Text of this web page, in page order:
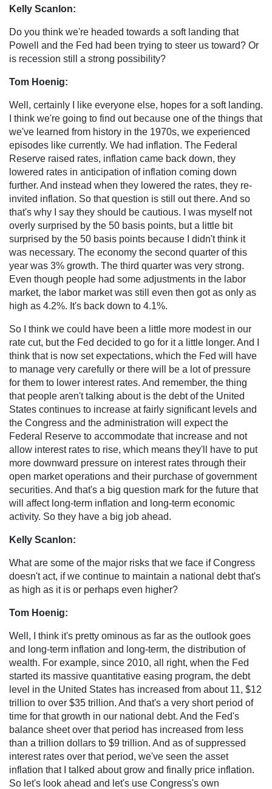
Kelly Scanlon:
Do you think we're headed towards a soft landing that
Powell and the Fed had been trying to steer us toward? Or
is recession still a strong possibility?
Tom Hoenig:
Well, certainly I like everyone else, hopes for a soft landing.
I think we're going to find out because one of the things that
we've learned from history in the 1970s, we experienced
episodes like currently. We had inflation. The Federal
Reserve raised rates, inflation came back down, they
lowered rates in anticipation of inflation coming down
further. And instead when they lowered the rates, they re-
invited inflation. So that question is still out there. And so
that's why I say they should be cautious. I was myself not
overly surprised by the 50 basis points, but a little bit
surprised by the 50 basis points because I didn't think it
was necessary. The economy the second quarter of this
year was 3% growth. The third quarter was very strong.
Even though people had some adjustments in the labor
market, the labor market was still even then got as only as
high as 4.2%. It's back down to 4.1%.
So I think we could have been a little more modest in our
rate cut, but the Fed decided to go for it a little longer. And I
think that is now set expectations, which the Fed will have
to manage very carefully or there will be a lot of pressure
for them to lower interest rates. And remember, the thing
that people aren't talking about is the debt of the United
States continues to increase at fairly significant levels and
the Congress and the administration will expect the
Federal Reserve to accommodate that increase and not
allow interest rates to rise, which means they'll have to put
more downward pressure on interest rates through their
open market operations and their purchase of government
securities. And that's a big question mark for the future that
will affect long-term inflation and long-term economic
activity. So they have a big job ahead.
Kelly Scanlon:
What are some of the major risks that we face if Congress
doesn't act, if we continue to maintain a national debt that's
as high as it is or perhaps even higher?
Tom Hoenig:
Well, I think it's pretty ominous as far as the outlook goes
and long-term inflation and long-term, the distribution of
wealth. For example, since 2010, all right, when the Fed
started its massive quantitative easing program, the debt
level in the United States has increased from about 11, $12
trillion to over $35 trillion. And that's a very short period of
time for that growth in our national debt. And the Fed's
balance sheet over that period has increased from less
than a trillion dollars to $9 trillion. And as of suppressed
interest rates over that period, we've seen the asset
inflation that I talked about grow and finally price inflation.
So let's look ahead and let's use Congress's own